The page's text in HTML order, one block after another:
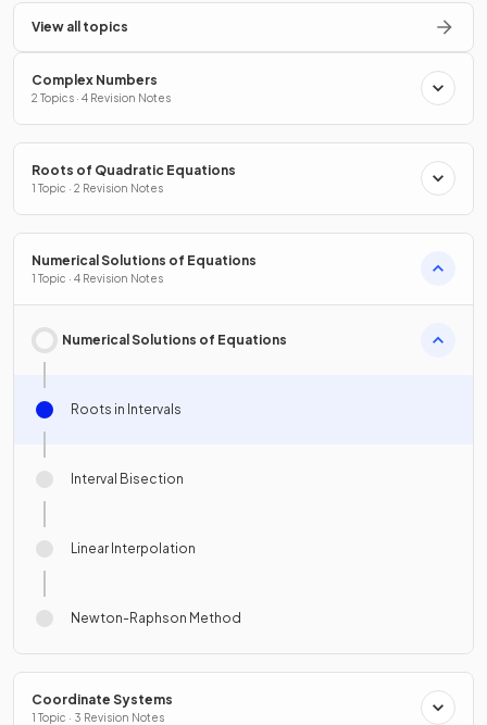
View all topics
Complex Numbers
2 Topics · 4 Revision Notes
Roots of Quadratic Equations
1 Topic · 2 Revision Notes
Numerical Solutions of Equations
1 Topic · 4 Revision Notes
Numerical Solutions of Equations
Roots in Intervals
Interval Bisection
Linear Interpolation
Newton-Raphson Method
Coordinate Systems
1 Topic · 3 Revision Notes